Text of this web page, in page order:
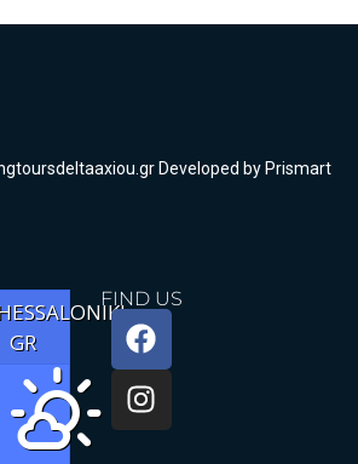
GR
FIND US
Developed by Prismart